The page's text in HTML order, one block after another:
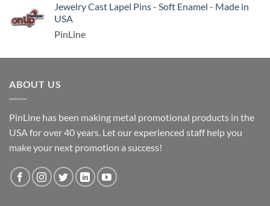
Jewelry Cast Lapel Pins - Soft Enamel - Made in
USA
PinLine
ABOUT US
PinLine has been making metal promotional products in the
USA for over 40 years. Let our experienced staff help you
make your next promotion a success!